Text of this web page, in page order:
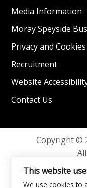
Media Information
Moray Speyside
Privacy and Cookies
Recruitment
Website
Contact Us
Copyright ©
This website
We use cookies to